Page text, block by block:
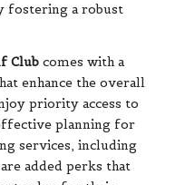
fostering a robust
Club comes with a
enhance the overall
priority access to
planning for
services, including
added perks that